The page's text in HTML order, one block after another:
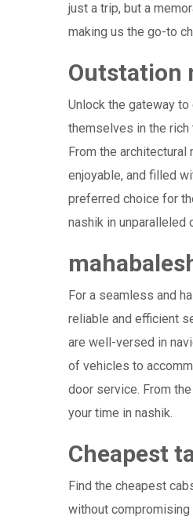
just a trip, but a
making us the go-to
Outstation
Unlock the gateway
themselves in the
From the
enjoyable, and filled
preferred choice for
nashik in unparalleled
For a seamless and
reliable and efficient
are well-versed in
of vehicles to
door service. From
your time in nashik.
Cheapest
Find the cheapest
without